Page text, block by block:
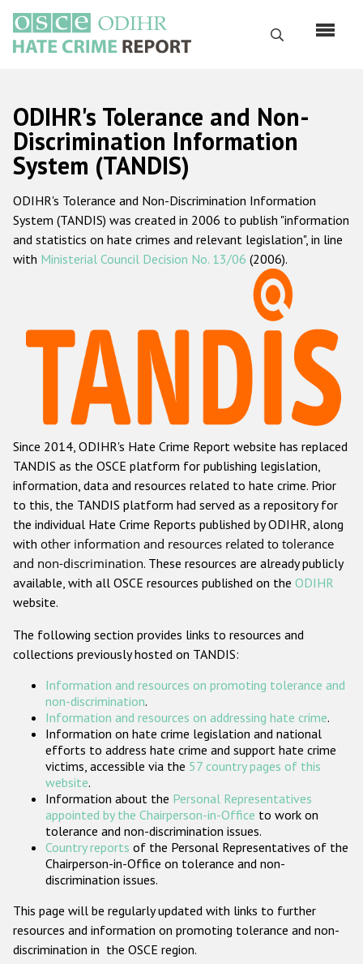
main
content
Search
Русский
Main
navigation
Home
About us
ODIHR's mandate
ODIHR's methodology
Hate Crime Report
Racist and xenophobic hate crime
Anti-Roma hate crime
Anti-Semitic hate crime
Anti-Muslim hate crime
Anti-Christian hate crime
Other hate crime based on religion or belief
Gender-based hate crime
ODIHR's Tools
Participating States
ODIHR's Tolerance and Non-
Discrimination Information
System (TANDIS)
ODIHR's Tolerance and Non-Discrimination Information
System (TANDIS) was created in 2006 to publish "information
and statistics on hate crimes and relevant legislation", in line
with Ministerial Council Decision No. 13/06 (2006).
Since 2014, ODIHR's Hate Crime Report website has replaced
TANDIS as the OSCE platform for publishing legislation,
information, data and resources related to hate crime. Prior
to this, the TANDIS platform had served as a repository for
the individual Hate Crime Reports published by ODIHR, along
with other information and resources related to tolerance
and non-discrimination. These resources are already publicly
available, with all OSCE resources published on the ODIHR
website.
The following section provides links to resources and
collections previously hosted on TANDIS:
Information and resources on promoting tolerance and
non-discrimination.
Information and resources on addressing hate crime.
Information on hate crime legislation and national
efforts to address hate crime and support hate crime
victims, accessible via the 57 country pages of this
website.
Information about the Personal Representatives
appointed by the Chairperson-in-Office to work on
tolerance and non-discrimination issues.
Country reports of the Personal Representatives of the
Chairperson-in-Office on tolerance and non-
discrimination issues.
This page will be regularly updated with links to further
resources and information on promoting tolerance and non-
discrimination in the OSCE region.